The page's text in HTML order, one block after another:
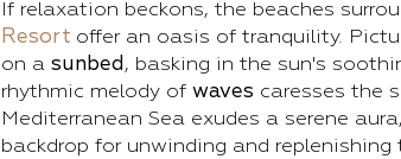
If relaxation beckons, the beaches
Resort offer an oasis of tranquility.
on a sunbed, basking in the sun's
rhythmic melody of waves caresses the
Mediterranean Sea exudes a serene
backdrop for unwinding and replenishing